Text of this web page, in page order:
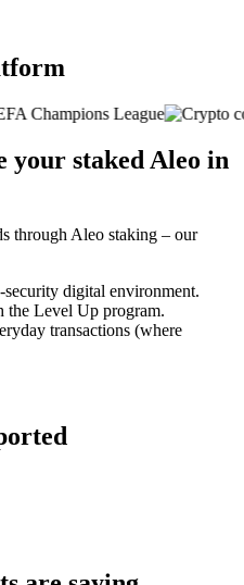
your staked Aleo in
through Aleo staking – our
digital environment.
the Level Up program.
transactions (where